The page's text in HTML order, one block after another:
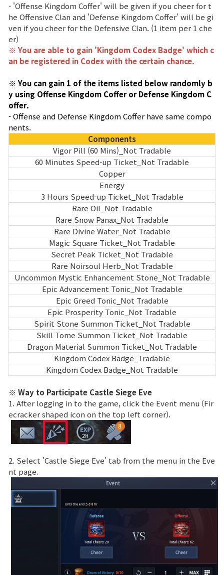
- 'Offense Kingdom Coffer' will be given if you cheer for t
he Offensive Clan and 'Defense Kingdom Coffer' will be gi
ven if you cheer for the Defensive Clan. (1 item per 1 che
er)
※ You are able to gain 'Kingdom Codex Badge' which c
an be registered in Codex with the certain chance.
※ You can gain 1 of the items listed below randomly b
y using Offense Kingdom Coffer or Defense Kingdom C
offer.
- Offense and Defense Kingdom Coffer have same compo
nents.
Components
Vigor Pill (60 Mins)_Not Tradable
60 Minutes Speed-up Ticket_Not Tradable
Copper
Energy
3 Hours Speed-up Ticket_Not Tradable
Rare Oil_Not Tradable
Rare Snow Panax_Not Tradable
Rare Divine Water_Not Tradable
Magic Square Ticket_Not Tradable
Secret Peak Ticket_Not Tradable
Rare Noirsoul Herb_Not Tradable
Uncommon Mystic Enhancement Stone_Not Tradable
Epic Advancement Tonic_Not Tradable
Epic Greed Tonic_Not Tradable
Epic Prosperity Tonic_Not Tradable
Spirit Stone Summon Ticket_Not Tradable
Skill Tome Summon Ticket_Not Tradable
Dragon Material Summon Ticket_Not Tradable
Kingdom Codex Badge_Tradable
Kingdom Codex Badge_Not Tradable
※ Way to Participate Castle Siege Eve
1. After logging in to the game, click the Event menu (Fir
ecracker shaped icon on the top left corner).
2. Select 'Castle Siege Eve' tab from the menu in the Eve
nt page.